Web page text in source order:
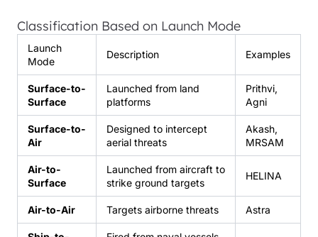
Classification Based on Launch Mode
Launch
Mode
Description Examples
Surface-to-
Surface
Launched from land
platforms
Prithvi,
Agni
Surface-to-
Air
Designed to intercept
aerial threats
Akash,
MRSAM
Air-to-
Surface
Launched from aircraft to
strike ground targets
HELINA
Air-to-Air Targets airborne threats Astra